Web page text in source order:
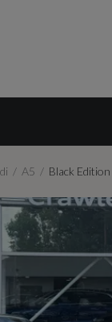
A5 Black Edition